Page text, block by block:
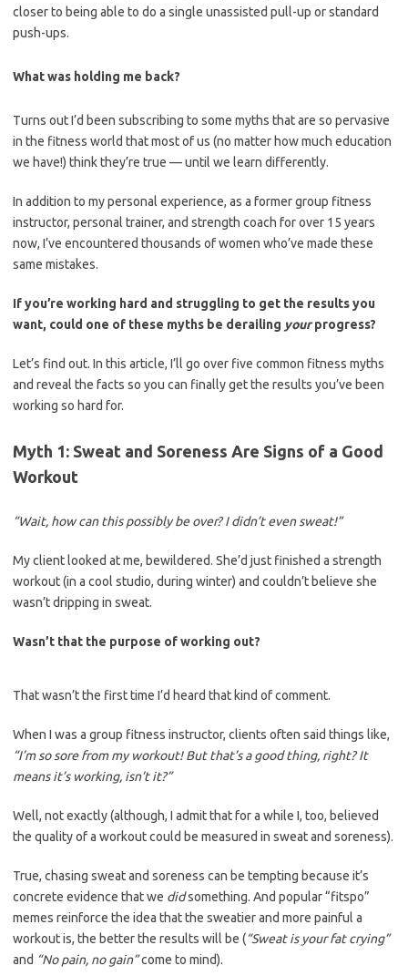
closer to being able to do a single unassisted pull-up or standard
push-ups.
What was holding me back?
Turns out I’d been subscribing to some myths that are so pervasive
in the fitness world that most of us (no matter how much education
we have!) think they’re true — until we learn differently.
In addition to my personal experience, as a former group fitness
instructor, personal trainer, and strength coach for over 15 years
now, I’ve encountered thousands of women who’ve made these
same mistakes.
If you’re working hard and struggling to get the results you
want, could one of these myths be derailing yourprogress?
Let’s find out. In this article, I’ll go over five common fitness myths
and reveal the facts so you can finally get the results you’ve been
working so hard for.
Myth 1: Sweat and Soreness Are Signs of a Good
Workout
“Wait, how can this possibly be over? I didn’t even sweat!”
My client looked at me, bewildered. She’d just finished a strength
workout (in a cool studio, during winter) and couldn’t believe she
wasn’t dripping in sweat.
Wasn’t that the purpose of working out?
That wasn’t the first time I’d heard that kind of comment.
When I was a group fitness instructor, clients often said things like,
“I’m so sore from my workout! But that’s a good thing, right? It
means it’s working, isn’t it?”
Well, not exactly (although, I admit that for a while I, too, believed
the quality of a workout could be measured in sweat and soreness).
True, chasing sweat and soreness can be tempting because it’s
concrete evidence that we didsomething. And popular “fitspo”
memes reinforce the idea that the sweatier and more painful a
workout is, the better the results will be (“Sweat is your fat crying”
and “No pain, no gain”come to mind).